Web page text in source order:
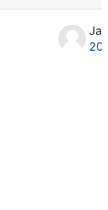
20